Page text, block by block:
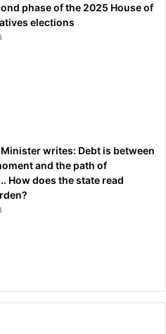
phase of the 2025 House of
elections
writes: Debt is between
and the path of
How does the state read